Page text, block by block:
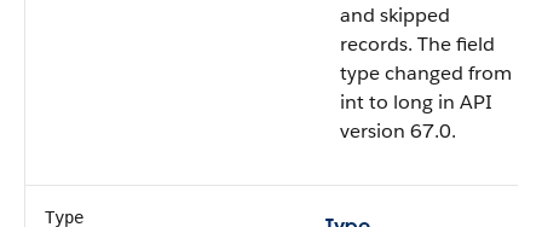
and skipped
records. The field
type changed from
int to long in API
version 67.0.
Type